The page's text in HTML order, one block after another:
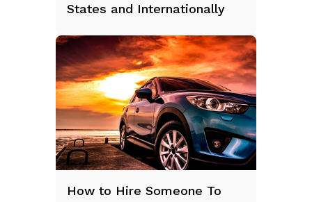
States and Internationally
How to Hire Someone To